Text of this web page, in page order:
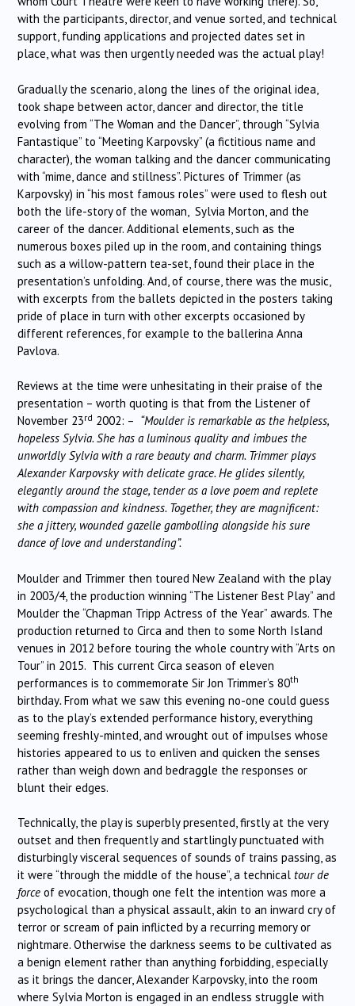
with the participants, director, and venue sorted, and technical
support, funding applications and projected dates set in
place, what was then urgently needed was the actual play!
Gradually the scenario, along the lines of the original idea,
took shape between actor, dancer and director, the title
evolving from “The Woman and the Dancer”, through “Sylvia
Fantastique” to “Meeting Karpovsky” (a fictitious name and
character), the woman talking and the dancer communicating
with “mime, dance and stillness”. Pictures of Trimmer (as
Karpovsky) in “his most famous roles” were used to flesh out
both the life-story of the woman, Sylvia Morton, and the
career of the dancer. Additional elements, such as the
numerous boxes piled up in the room, and containing things
such as a willow-pattern tea-set, found their place in the
presentation’s unfolding. And, of course, there was the music,
with excerpts from the ballets depicted in the posters taking
pride of place in turn with other excerpts occasioned by
different references, for example to the ballerina Anna
Pavlova.
Reviews at the time were unhesitating in their praise of the
presentation – worth quoting is that from the Listener of
November 23rd 2002: – “Moulder is remarkable as the helpless,
hopeless Sylvia. She has a luminous quality and imbues the
unworldly Sylvia with a rare beauty and charm. Trimmer plays
Alexander Karpovsky with delicate grace. He glides silently,
elegantly around the stage, tender as a love poem and replete
with compassion and kindness. Together, they are magnificent:
she a jittery, wounded gazelle gambolling alongside his sure
dance of love and understanding”.
Moulder and Trimmer then toured New Zealand with the play
in 2003/4, the production winning “The Listener Best Play” and
Moulder the “Chapman Tripp Actress of the Year” awards. The
production returned to Circa and then to some North Island
venues in 2012 before touring the whole country with “Arts on
Tour” in 2015. This current Circa season of eleven
performances is to commemorate Sir Jon Trimmer’s 80th
birthday. From what we saw this evening no-one could guess
as to the play’s extended performance history, everything
seeming freshly-minted, and wrought out of impulses whose
histories appeared to us to enliven and quicken the senses
rather than weigh down and bedraggle the responses or
blunt their edges.
Technically, the play is superbly presented, firstly at the very
outset and then frequently and startlingly punctuated with
disturbingly visceral sequences of sounds of trains passing, as
it were “through the middle of the house”, a technical tour de
force of evocation, though one felt the intention was more a
psychological than a physical assault, akin to an inward cry of
terror or scream of pain inflicted by a recurring memory or
nightmare. Otherwise the darkness seems to be cultivated as
a benign element rather than anything forbidding, especially
as it brings the dancer, Alexander Karpovsky, into the room
where Sylvia Morton is engaged in an endless struggle with